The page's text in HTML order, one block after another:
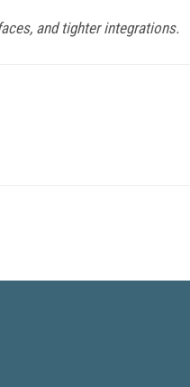
and tighter integrations.